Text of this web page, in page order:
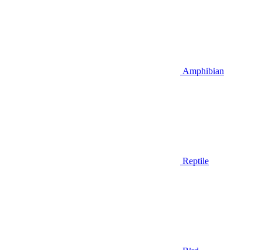
Amphibian
Reptile